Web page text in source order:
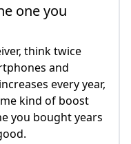
one you
think twice
and
every year,
kind of boost
you bought years